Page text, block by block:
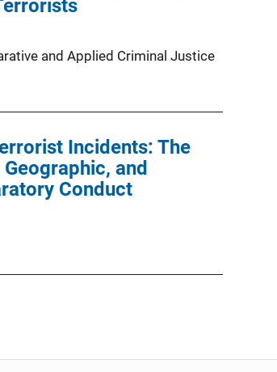
and Applied Criminal Justice
Incidents: The
and
Conduct